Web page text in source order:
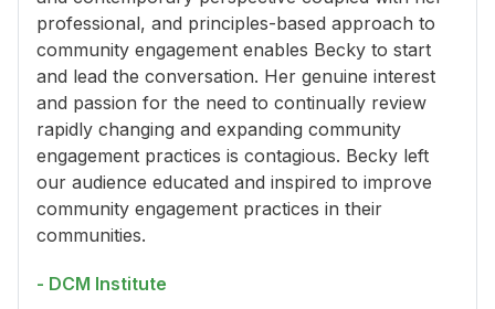
professional, and principles-based approach to
community engagement enables Becky to start
and lead the conversation. Her genuine interest
and passion for the need to continually review
rapidly changing and expanding community
engagement practices is contagious. Becky left
our audience educated and inspired to improve
community engagement practices in their
communities.
- DCM Institute